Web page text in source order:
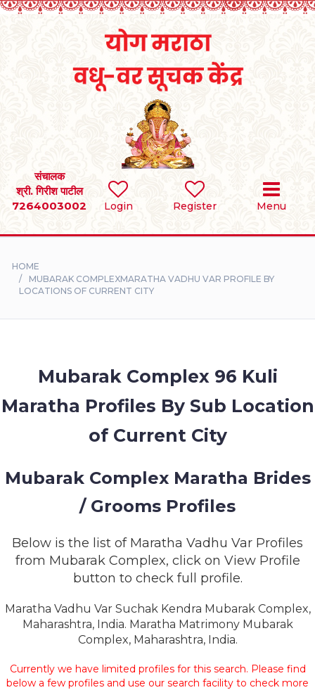
Login Register Menu
संचालक
श्री. गिरीश पाटील
7264003002
SEARCH
BRIDES
DIVORCEE
CONTACT
HOME
MUBARAK COMPLEXMARATHA VADHU VAR PROFILE BY
LOCATIONS OF CURRENT CITY
Mubarak Complex 96 Kuli
Maratha Profiles By Sub Location
of Current City
Mubarak Complex Maratha Brides
/ Grooms Profiles
Below is the list of Maratha Vadhu Var Profiles
from Mubarak Complex, click on View Profile
button to check full profile.
Maratha Vadhu Var Suchak Kendra Mubarak Complex,
Maharashtra, India. Maratha Matrimony Mubarak
Complex, Maharashtra, India.
Currently we have limited profiles for this search. Please find
below a few profiles and use our search facility to check more